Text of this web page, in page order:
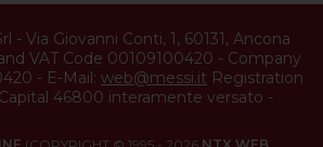
- Via Giovanni Conti, 1, 60131, Ancona
VAT Code 00109100420 - Company
- E-Mail: web@messi.it Registration
Capital 46800 interamente versato -